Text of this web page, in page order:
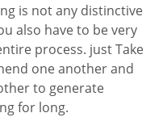
is not any distinctive
also have to be very
process. just Take
one another and
to generate
for long.